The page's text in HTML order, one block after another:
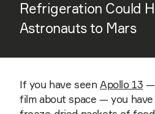
Refrigeration Could
Astronauts to Mars
If you have seen Apollo 13 —
film about space — you